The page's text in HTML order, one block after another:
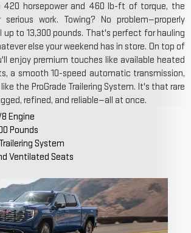
420 horsepower and 460 lb-ft of torque, the
work. Towing? No problem—properly
up to 13,300 pounds. That's perfect for hauling
else your weekend has in store. On top of
enjoy premium touches like available heated
a smooth 10-speed automatic transmission,
the ProGrade Trailering System. It's that rare
refined, and reliable—all at once.
Engine
Pounds
System
Ventilated Seats